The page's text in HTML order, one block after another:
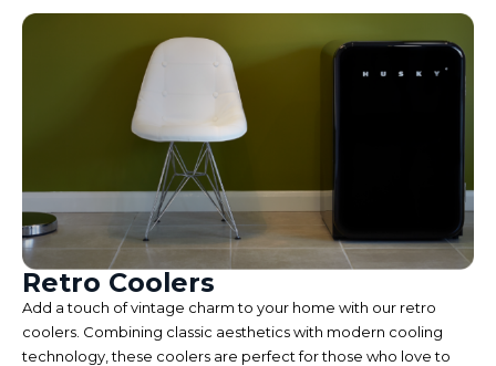
Retro Coolers
Add a touch of vintage charm to your home with our retro
coolers. Combining classic aesthetics with modern cooling
technology, these coolers are perfect for those who love to